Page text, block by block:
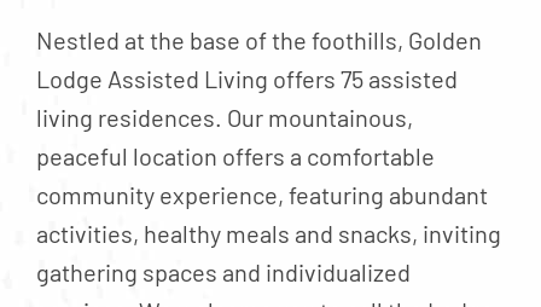
Mission Statement
Testimonials
Download Brochure
Nestled at the base of the foothills, Golden
Lodge Assisted Living offers 75 assisted
living residences. Our mountainous,
peaceful location offers a comfortable
community experience, featuring abundant
activities, healthy meals and snacks, inviting
gathering spaces and individualized